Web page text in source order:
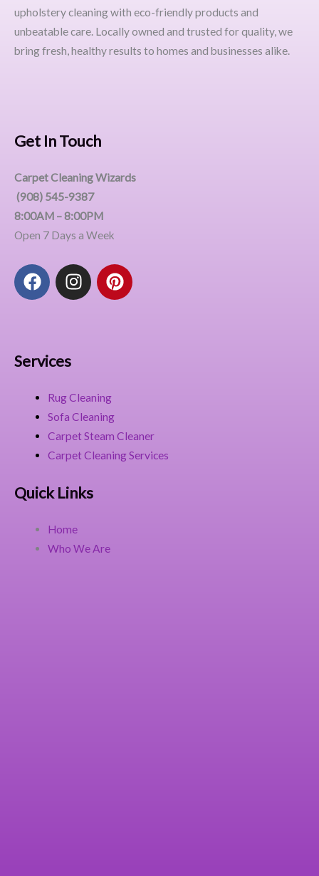
upholstery cleaning with eco-friendly products and
unbeatable care. Locally owned and trusted for quality, we
bring fresh, healthy results to homes and businesses alike.
Get In Touch
Carpet Cleaning Wizards
(908) 545-9387
8:00AM – 8:00PM
Open 7 Days a Week
F
a
o
k
I
n
a
m
P
i
t
Services
Rug Cleaning
Sofa Cleaning
Carpet Steam Cleaner
Carpet Cleaning Services
Quick Links
Home
Who We Are